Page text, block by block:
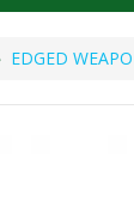
EDGED